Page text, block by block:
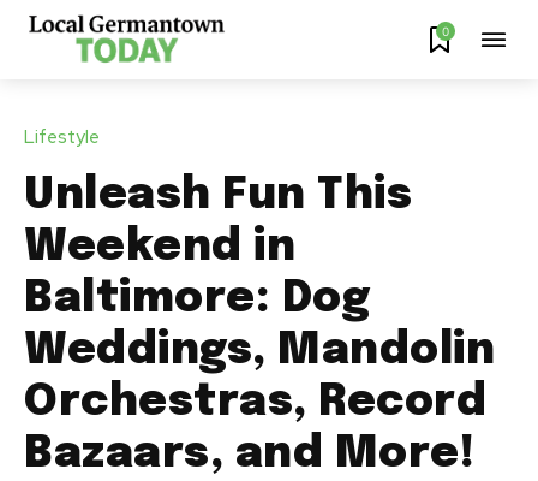
0
Lifestyle
Unleash Fun This
Weekend in
Baltimore: Dog
Weddings, Mandolin
Orchestras, Record
Bazaars, and More!